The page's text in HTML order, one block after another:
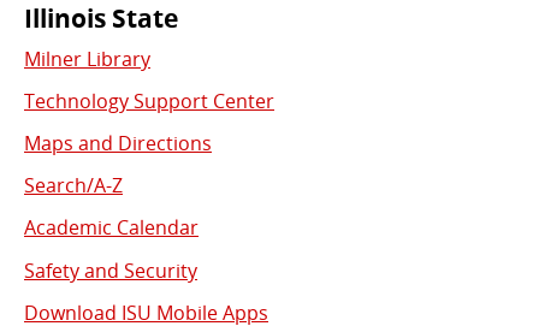
Commonly
Used
Links
Illinois State
Milner Library
Technology Support Center
Maps and Directions
Search/A-Z
Academic Calendar
Safety and Security
Download ISU Mobile Apps